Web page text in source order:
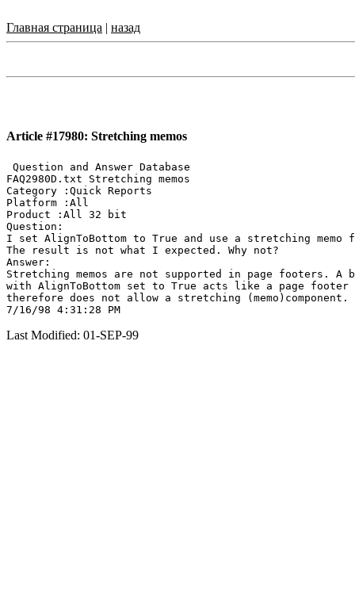
Главная страница | назад
Article #17980: Stretching memos
Question and Answer Database
FAQ2980D.txt Stretching memos
Category :Quick Reports
Platform :All
Product :All 32 bit
Question:
I set AlignToBottom to True and use a stretching
The result is not what I expected. Why not?
Answer:
Stretching memos are not supported in page footers. A
with AlignToBottom set to True acts like a page footer
therefore does not allow a stretching (memo)component.
Last Modified: 01-SEP-99